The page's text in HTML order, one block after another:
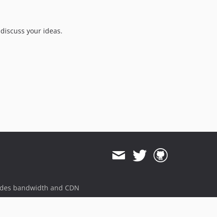
v0.0.0-alpha.57
v0.0.0-alpha.5
your ideas.
bandwidth and CDN